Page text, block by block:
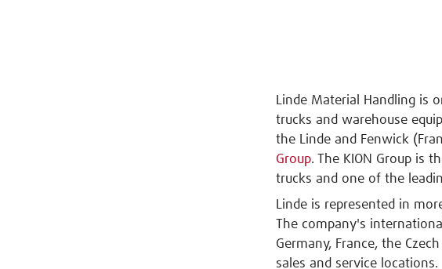
Linde Material Handling is
trucks and warehouse
the Linde and Fenwick
Group. The KION Group is
trucks and one of the
Linde is represented in
The company's
Germany, France, the
sales and service locations.